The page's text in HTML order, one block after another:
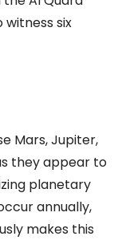
six
Mars, Jupiter,
they appear to
planetary
annually,
makes this